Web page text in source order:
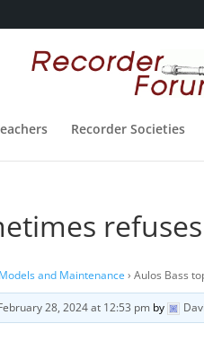
Recorder Societies
and Maintenance › Aulos Bass
28, 2024 at 12:53 pmby